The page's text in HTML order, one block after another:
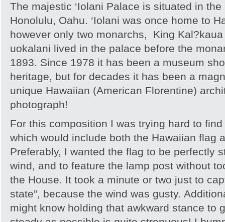
The majestic ‘Iolani Palace is situated in
Honolulu, Oahu. ‘Iolani was once home to
however only two monarchs, King
uokalani lived in the palace before the
1893. Since 1978 it has been a museum
heritage, but for decades it has been a
unique Hawaiian (American Florentine)
photograph!
For this composition I was trying hard to
which would include both the Hawaiian flag
Preferably, I wanted the flag to be perfectly
wind, and to feature the lamp post without
the House. It took a minute or two just to
state”, because the wind was gusty.
might know holding that awkward stance to